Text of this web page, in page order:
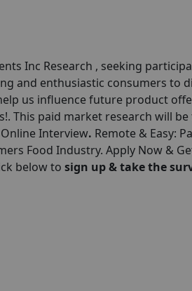
Inc Research , seeking
and enthusiastic consumers to
us influence future product
This paid market research will be
Interview. Remote & Easy:
Food Industry. Apply Now &
below to sign up & take the